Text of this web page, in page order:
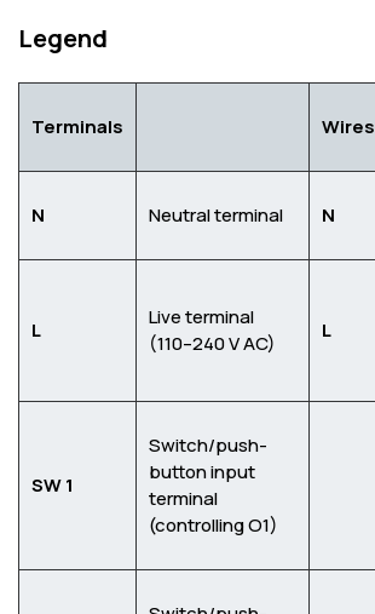
Legend
Terminals Wires
N Neutral terminal N
L
Live terminal
(110–240 V AC)
L
SW 1
Switch/push-
button input
terminal
(controlling O1)